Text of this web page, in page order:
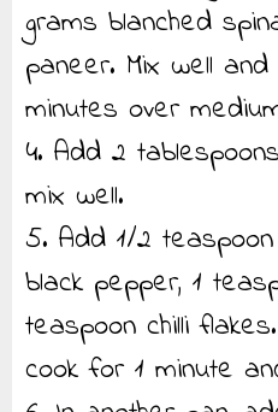
grams blanched
paneer. Mix well
minutes over
4. Add 2
mix well.
5. Add 1/2
black pepper, 1
teaspoon chilli
cook for 1 minute